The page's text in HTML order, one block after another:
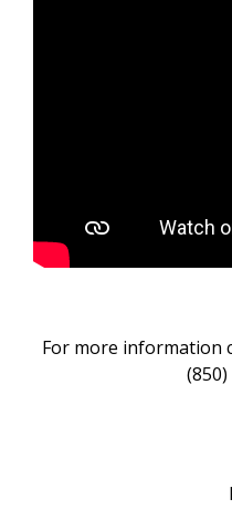
For more information